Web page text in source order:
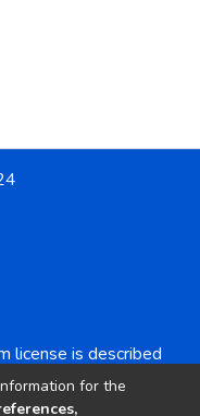
license is described
NonCommercial-
for the